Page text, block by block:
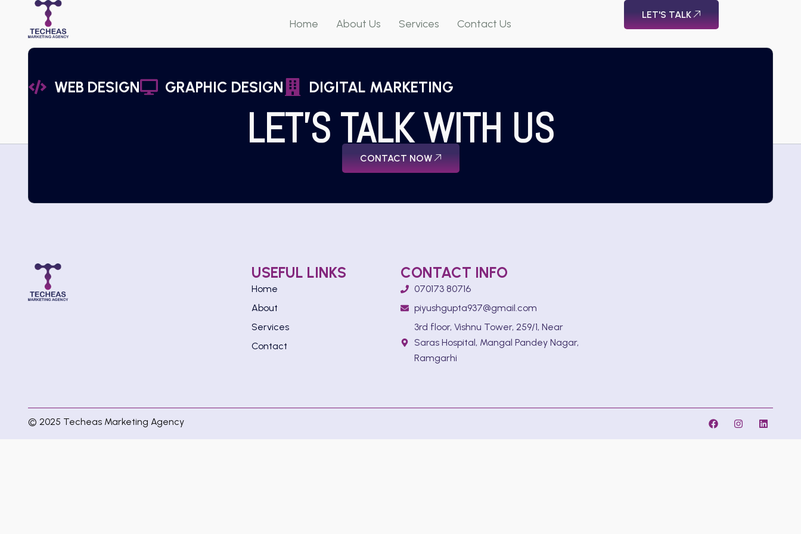
Home About Us Services Contact Us
LET'S TALK
WEB DESIGN GRAPHIC DESIGN DIGITAL MARKETING
LET'S TALK WITH US
CONTACT NOW
USEFUL LINKS
Home
About
Services
Contact
CONTACT INFO
070173 80716
piyushgupta937@gmail.com
3rd floor, Vishnu Tower, 259/1, Near
Saras Hospital, Mangal Pandey Nagar,
Ramgarhi
© 2025 Techeas Marketing Agency